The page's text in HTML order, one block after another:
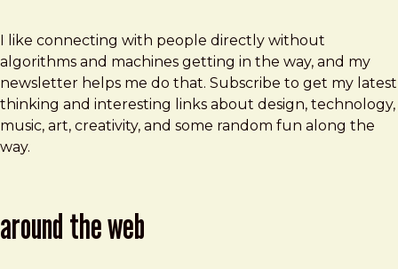
I like connecting with people directly without
algorithms and machines getting in the way, and my
newsletter helps me do that. Subscribe to get my latest
thinking and interesting links about design, technology,
music, art, creativity, and some random fun along the
way.
around the web